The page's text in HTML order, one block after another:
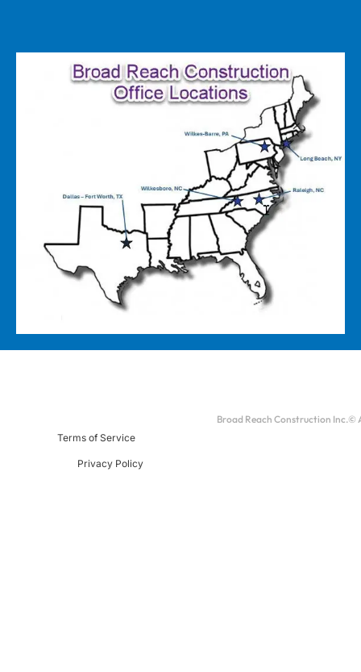
Broad Reach Construction Inc.©
Terms of Service
Privacy Policy